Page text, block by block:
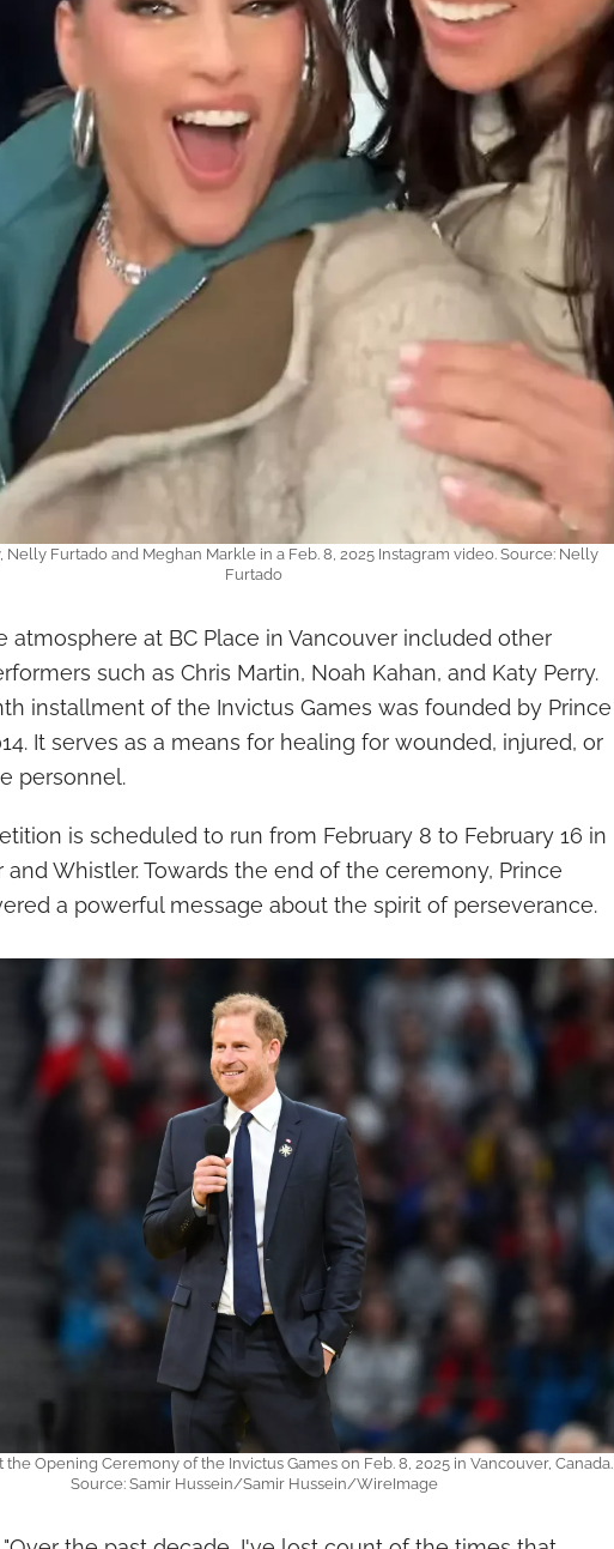
Nelly Furtado and Meghan Markle in a Feb. 8, 2025 Instagram video. Source: Nelly
Furtado
atmosphere at BC Place in Vancouver included other
such as Chris Martin, Noah Kahan, and Katy Perry.
installment of the Invictus Games was founded by Prince
It serves as a means for healing for wounded, injured, or
personnel.
is scheduled to run from February 8 to February 16 in
and Whistler. Towards the end of the ceremony, Prince
a powerful message about the spirit of perseverance.
the Opening Ceremony of the Invictus Games on Feb. 8, 2025 in Vancouver, Canada.
Source: Samir Hussein/Samir Hussein/WireImage